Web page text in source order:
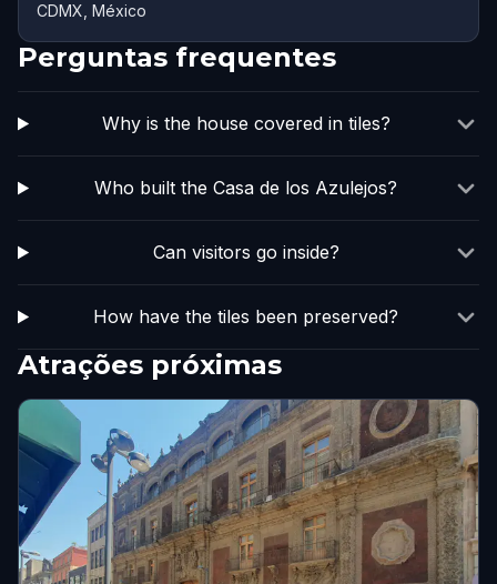
CDMX, México
Perguntas frequentes
Why is the house covered in tiles?
Who built the Casa de los Azulejos?
Can visitors go inside?
How have the tiles been preserved?
Atrações próximas